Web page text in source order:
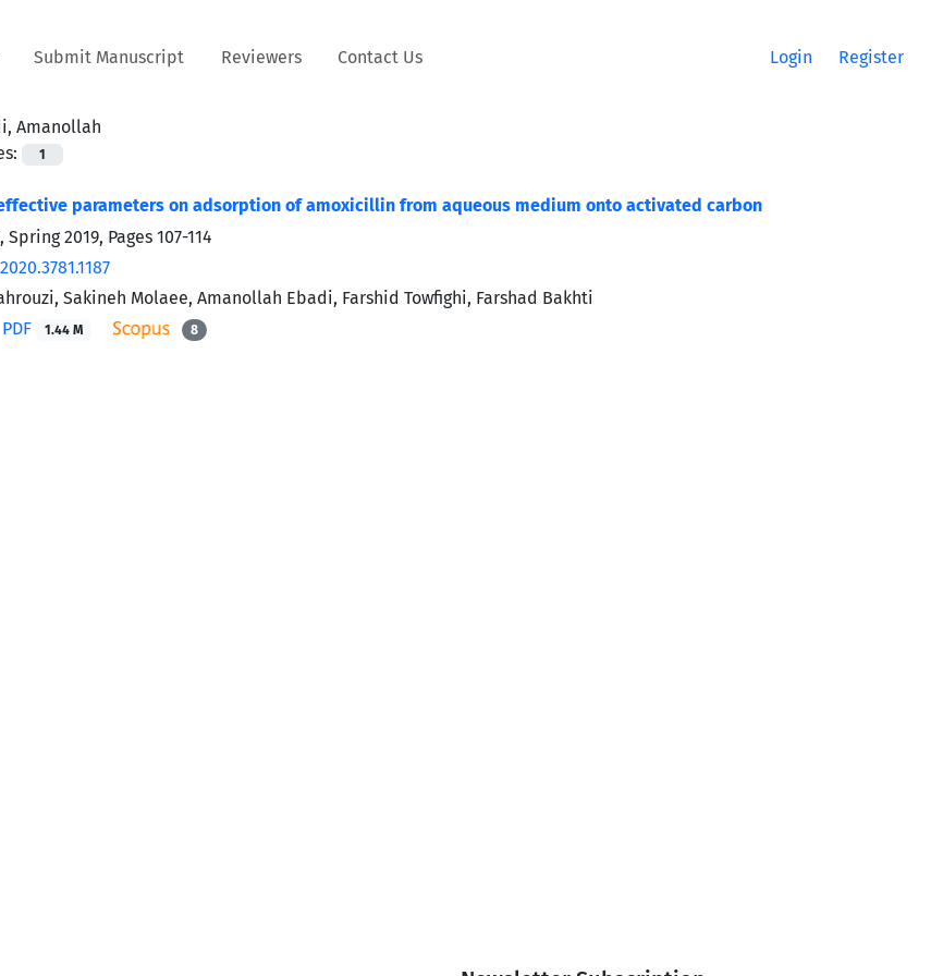
Submit Manuscript Reviewers Contact Us Login Register
Amanollah
1
parameters on adsorption of amoxicillin from aqueous medium onto activated carbon
Spring 2019, Pages 107-114
Sakineh Molaee, Amanollah Ebadi, Farshid Towfighi, Farshad Bakhti
PDF 1.44 M 8